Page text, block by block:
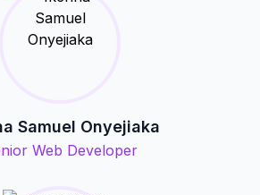
Samuel Onyejiaka
Web Developer